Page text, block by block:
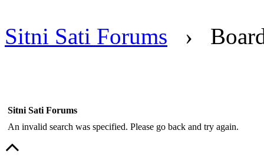
Sitni Sati Forums ›
Sitni Sati Forums
An invalid search was specified. Please go back and try again.